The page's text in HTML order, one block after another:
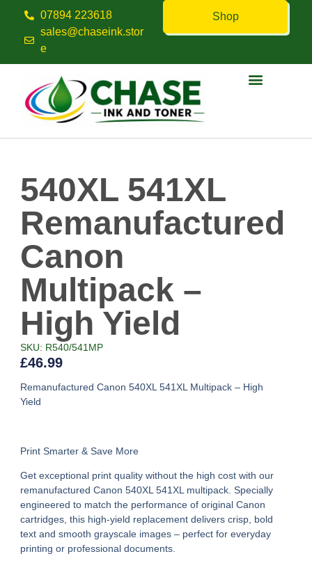
07894 223618
sales@chaseink.stor
e
Shop
540XL 541XL
Remanufactured
Canon
Multipack –
High Yield
SKU: R540/541MP
£46.99
Remanufactured Canon 540XL 541XL Multipack – High
Yield
Print Smarter & Save More
Get exceptional print quality without the high cost with our
remanufactured Canon 540XL 541XL multipack. Specially
engineered to match the performance of original Canon
cartridges, this high-yield replacement delivers crisp, bold
text and smooth grayscale images – perfect for everyday
printing or professional documents.